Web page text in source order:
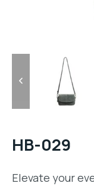
HB-029
Elevate your